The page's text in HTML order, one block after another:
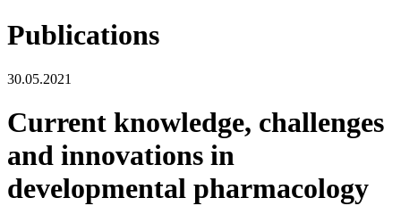
Publications
30.05.2021
Current knowledge, challenges
and innovations in
developmental pharmacology